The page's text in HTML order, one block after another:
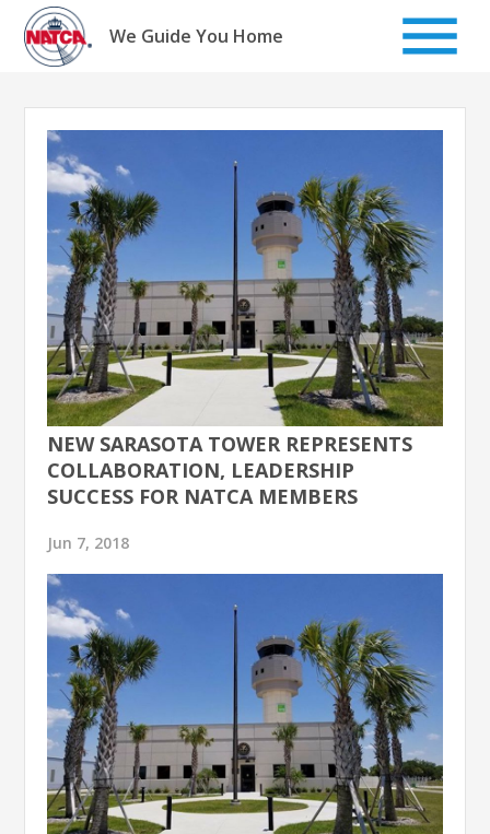
Skip
content
We Guide You Home
NEW SARASOTA TOWER REPRESENTS
COLLABORATION, LEADERSHIP
SUCCESS FOR NATCA MEMBERS
Jun 7, 2018